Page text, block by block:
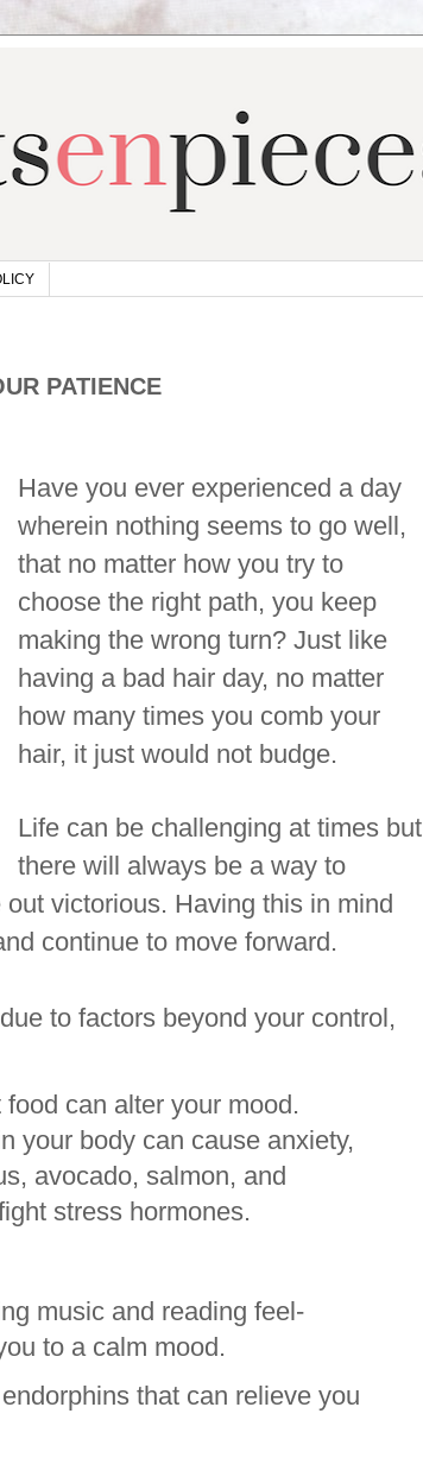
PATIENCE
Have you ever experienced a day
wherein nothing seems to go well,
that no matter how you try to
choose the right path, you keep
making the wrong turn? Just like
having a bad hair day, no matter
how many times you comb your
hair, it just would not budge.
Life can be challenging at times but
there will always be a way to
victorious. Having this in mind
continue to move forward.
to factors beyond your control,
can alter your mood.
your body can cause anxiety,
avocado, salmon, and
stress hormones.
music and reading feel-
to a calm mood.
that can relieve you